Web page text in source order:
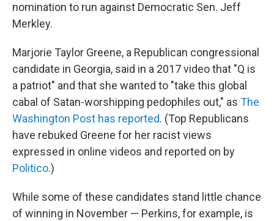
nomination to run against Democratic Sen. Jeff
Merkley.
Marjorie Taylor Greene, a Republican congressional
candidate in Georgia, said in a 2017 video that "Q is
a patriot" and that she wanted to "take this global
cabal of Satan-worshipping pedophiles out," as The
Washington Post has reported. (Top Republicans
have rebuked Greene for her racist views
expressed in online videos and reported on by
Politico.)
While some of these candidates stand little chance
of winning in November — Perkins, for example, is